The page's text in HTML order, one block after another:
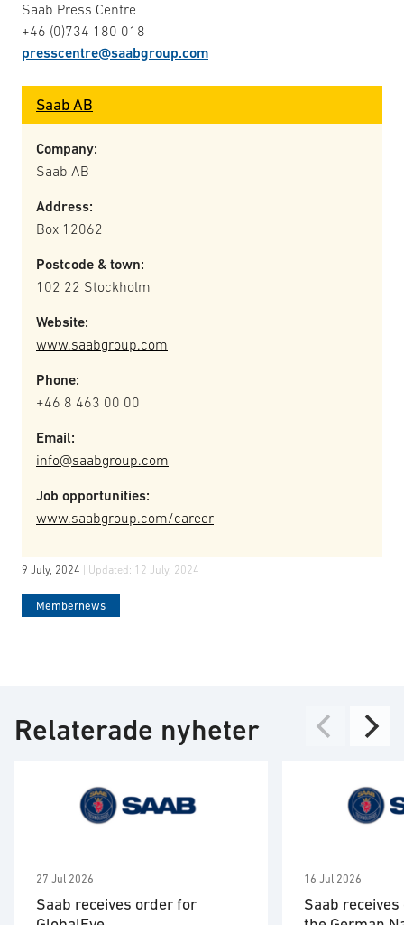
Saab Press Centre
+46 (0)734 180 018
presscentre@saabgroup.com
Saab AB
Company:
Saab AB
Address:
Box 12062
Postcode & town:
102 22 Stockholm
Website:
www.saabgroup.com
Phone:
+46 8 463 00 00
Email:
info@saabgroup.com
Job opportunities:
www.saabgroup.com/career
9 July, 2024 | Updated: 12 July, 2024
Membernews
Relaterade nyheter
27 Jul 2026
Saab receives order for
16 Jul 2026
Saab